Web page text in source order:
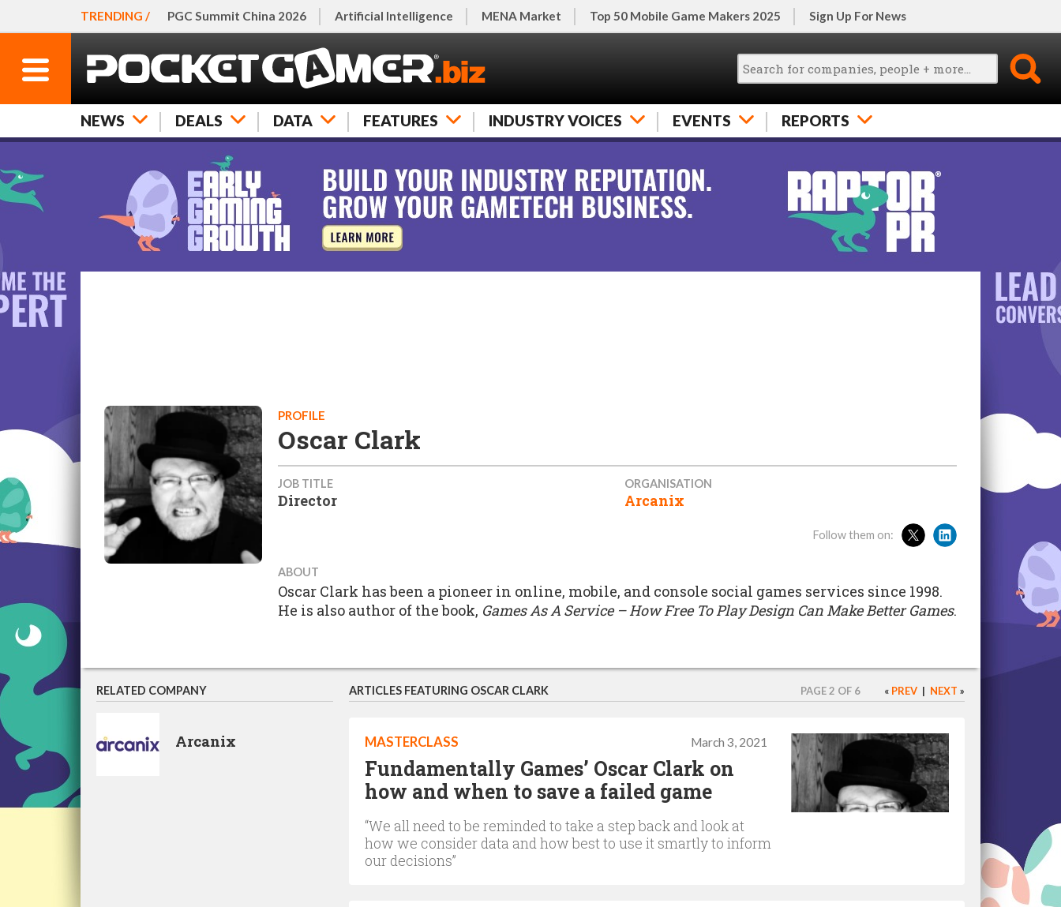
TRENDING / PGC Summit China 2026 Artificial Intelligence MENA Market Top 50 Mobile Game Makers 2025 Sign Up For News
NEWS DEALS DATA FEATURES INDUSTRY VOICES EVENTS REPORTS
PROFILE
Oscar Clark
JOB TITLE
Director
ORGANISATION
Arcanix
Follow them on:
ABOUT
Oscar Clark has been a pioneer in online, mobile, and console social games services since 1998.
He is also author of the book, Games As A Service – How Free To Play Design Can Make Better Games.
RELATED COMPANY
Arcanix
ARTICLES FEATURING OSCAR CLARK PAGE 2 OF 6 « PREV | NEXT »
March 3, 2021
MASTERCLASS
Fundamentally Games’ Oscar Clark on
how and when to save a failed game
“We all need to be reminded to take a step back and look at
how we consider data and how best to use it smartly to inform
our decisions”